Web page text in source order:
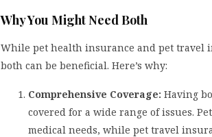
Why You Might Need Both
While pet health insurance and pet travel
both can be beneficial. Here’s why:
Comprehensive Coverage: Having
covered for a wide range of issues.
medical needs, while pet travel